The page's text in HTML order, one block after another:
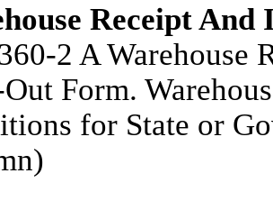
Receipt And
2 A Warehouse
Out Form.
for State or